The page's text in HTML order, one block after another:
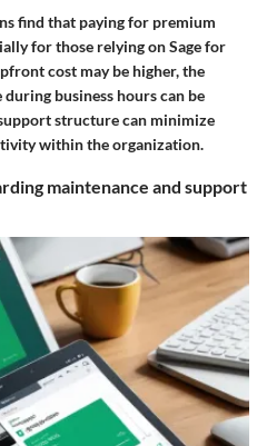
find that paying for premium
for those relying on Sage for
cost may be higher, the
business hours can be
structure can minimize
within the organization.
maintenance and support